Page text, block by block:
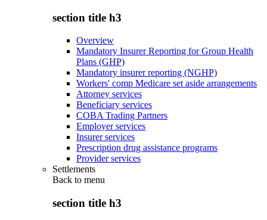
section title h3
Overview
Mandatory Insurer Reporting for Group Health
Plans (GHP)
Mandatory insurer reporting (NGHP)
Workers' comp Medicare set aside arrangements
Attorney services
Beneficiary services
COBA Trading Partners
Employer services
Insurer services
Prescription drug assistance programs
Provider services
Settlements
Back to menu
section title h3